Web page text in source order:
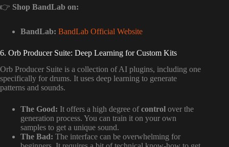
👉 Shop BandLab on:
BandLab: BandLab Official Website
6. Orb Producer Suite: Deep Learning for Custom Kits
Orb Producer Suite is a collection of AI plugins, including one
specifically for drums. It uses deep learning to generate
patterns and sounds.
The Good: It offers a high degree ofcontrol over the
generation process. You can train it on your own
samples to get a unique sound.
The Bad: The interface can be overwhelming for